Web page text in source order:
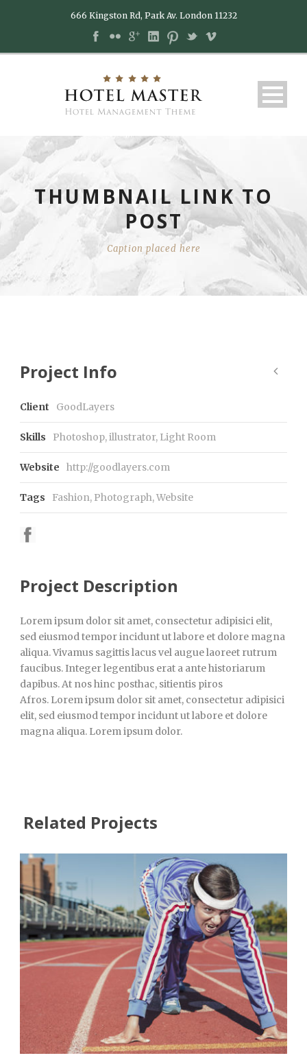
666 Kingston Rd, Park Av. London 11232
THUMBNAIL LINK TO
POST
Caption placed here
Project Info
Client GoodLayers
Skills Photoshop, illustrator, Light Room
Website http://goodlayers.com
Tags Fashion, Photograph,Website
Project Description
Lorem ipsum dolor sit amet, consectetur adipisici elit,
sed eiusmod tempor incidunt ut labore et dolore magna
aliqua. Vivamus sagittis lacus vel augue laoreet rutrum
faucibus. Integer legentibus erat a ante historiarum
dapibus. At nos hinc posthac, sitientis piros
Afros. Lorem ipsum dolor sit amet, consectetur adipisici
elit, sed eiusmod tempor incidunt ut labore et dolore
magna aliqua. Lorem ipsum dolor.
Related Projects